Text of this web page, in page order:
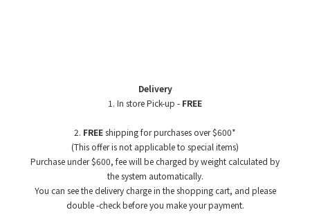
Delivery
1. In store Pick-up - FREE
2. FREEshipping for purchases over $600*
(This offer is not applicable to special items)
Purchase under $600, fee will be charged by weightcalculated by
the system automatically.
You can see the delivery charge in the shopping cart, and please
double -check before you make your payment.